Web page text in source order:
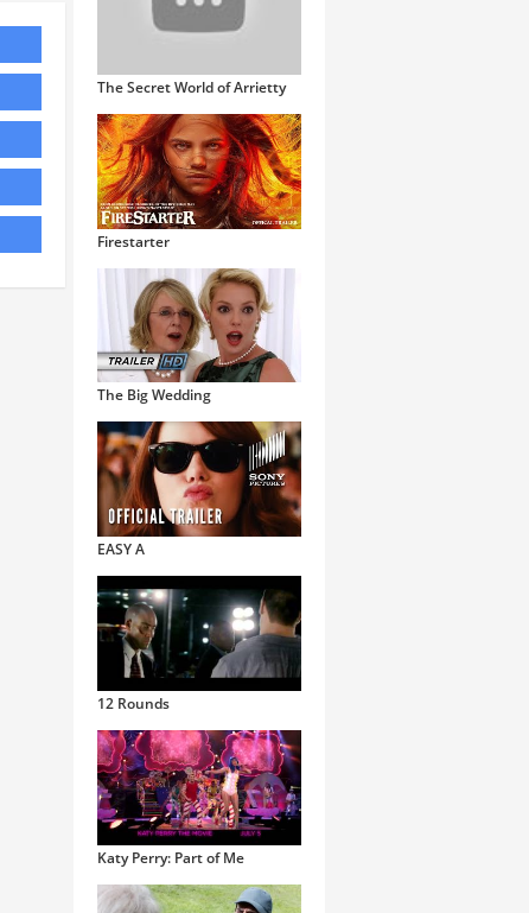
The Secret World of Arrietty
Firestarter
The Big Wedding
EASY A
12 Rounds
Katy Perry: Part of Me